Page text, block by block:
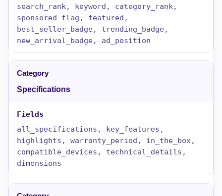
search_rank, keyword, category_rank,
sponsored_flag, featured,
best_seller_badge, trending_badge,
new_arrival_badge, ad_position
Specifications
all_specifications, key_features,
highlights, warranty_period, in_the_box,
compatible_devices, technical_details,
dimensions